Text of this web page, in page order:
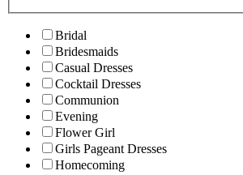
Bridal
Bridesmaids
Casual Dresses
Cocktail Dresses
Communion
Evening
Flower Girl
Girls Pageant Dresses
Homecoming